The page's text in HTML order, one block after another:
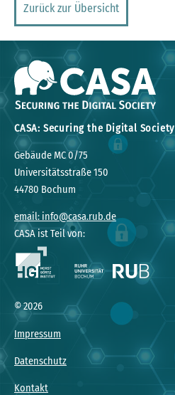
Zurück zur Übersicht
CASA: Securing the Digital Society
Gebäude MC 0/75
Universitätsstraße 150
44780 Bochum
email: info@casa.rub.de
CASA ist Teil von:
© 2026
Impressum
Datenschutz
Kontakt